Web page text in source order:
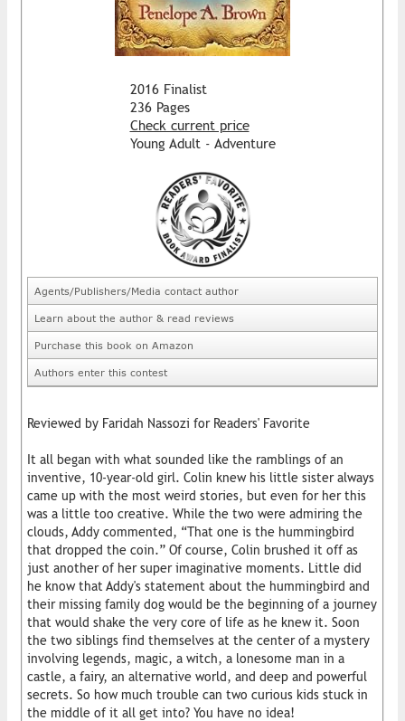
2016 Finalist
236 Pages
Check current price
Young Adult - Adventure
Agents/Publishers/Media contact author
Learn about the author & read reviews
Purchase this book on Amazon
Authors enter this contest
Reviewed by Faridah Nassozi for Readers' Favorite
It all began with what sounded like the ramblings of an
inventive, 10-year-old girl. Colin knew his little sister always
came up with the most weird stories, but even for her this
was a little too creative. While the two were admiring the
clouds, Addy commented, “That one is the hummingbird
that dropped the coin.” Of course, Colin brushed it off as
just another of her super imaginative moments. Little did
he know that Addy's statement about the hummingbird and
their missing family dog would be the beginning of a journey
that would shake the very core of life as he knew it. Soon
the two siblings find themselves at the center of a mystery
involving legends, magic, a witch, a lonesome man in a
castle, a fairy, an alternative world, and deep and powerful
secrets. So how much trouble can two curious kids stuck in
the middle of it all get into? You have no idea!